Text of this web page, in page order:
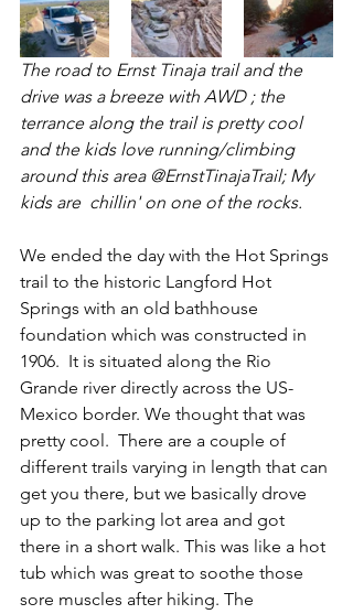
The road to Ernst Tinaja trail and the
drive was a breeze with AWD ; the
terrance along the trail is pretty cool
and the kids love running/climbing
around this area @ErnstTinajaTrail; My
kids are  chillin' on one of the rocks.
We ended the day with the Hot Springs
trail to the historic Langford Hot
Springs with an old bathhouse
foundation which was constructed in
1906.  It is situated along the Rio
Grande river directly across the US-
Mexico border. We thought that was
pretty cool.  There are a couple of
different trails varying in length that can
get you there, but we basically drove
up to the parking lot area and got
there in a short walk. This was like a hot
tub which was great to soothe those
sore muscles after hiking. The